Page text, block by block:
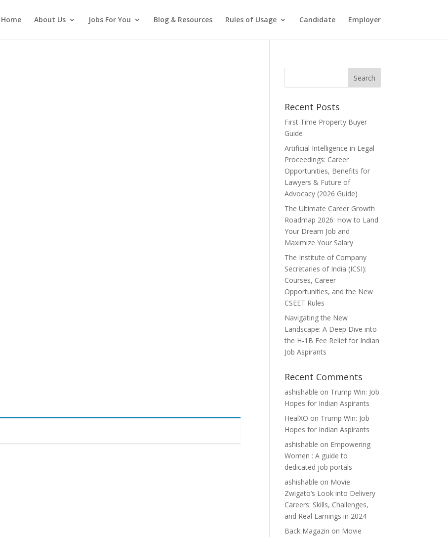
Home About Us Jobs For You Blog & Resources Rules of Usage Candidate Employer
Recent Posts
First Time Property Buyer
Guide
Artificial Intelligence in Legal
Proceedings: Career
Opportunities, Benefits for
Lawyers & Future of
Advocacy (2026 Guide)
The Ultimate Career Growth
Roadmap 2026: How to Land
Your Dream Job and
Maximize Your Salary
The Institute of Company
Secretaries of India (ICSI):
Courses, Career
Opportunities, and the New
CSEET Rules
Navigating the New
Landscape: A Deep Dive into
the H-1B Fee Relief for Indian
Job Aspirants
Recent Comments
ashishable on Trump Win: Job
Hopes for Indian Aspirants
HealXO on Trump Win: Job
Hopes for Indian Aspirants
ashishable on Empowering
Women : A guide to
dedicated job portals
ashishable on Movie
Zwigato’s Look into Delivery
Careers: Skills, Challenges,
and Real Earnings in 2024
Back Magazin on Movie